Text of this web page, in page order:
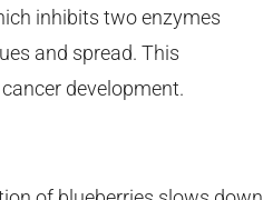
inhibits two enzymes
and spread. This
development.